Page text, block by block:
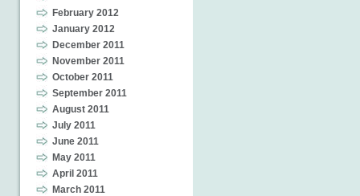
February 2012
January 2012
December 2011
November 2011
October 2011
September 2011
August 2011
July 2011
June 2011
May 2011
April 2011
March 2011